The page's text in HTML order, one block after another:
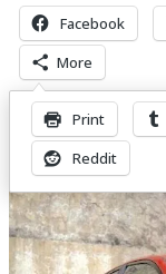
Facebook
More
Print
Reddit
Related Posts